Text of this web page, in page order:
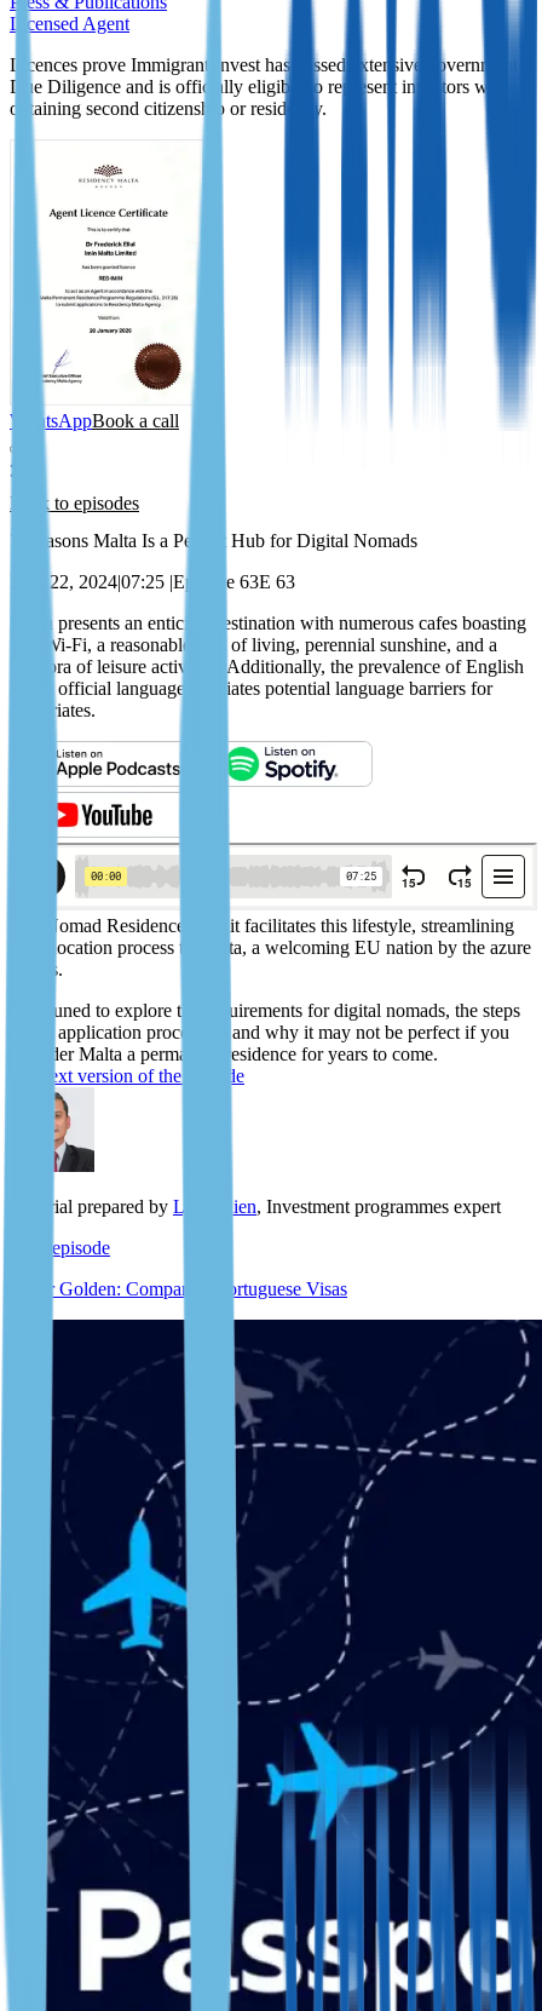
Licensed Agent
Licences prove Immigrant Invest has passed extensive government
Due Diligence and is officially eligible to represent investors while
obtaining second citizenship or residency.
WhatsAppBook a call
Back to episodes
7 Reasons Malta Is a Perfect Hub for Digital Nomads
May 22, 2024|07:25 |Episode 63E 63
Malta presents an enticing destination with numerous cafes boasting
free Wi-Fi, a reasonable cost of living, perennial sunshine, and a
plethora of leisure activities. Additionally, the prevalence of English
as the official language alleviates potential language barriers for
expatriates.
The Nomad Residence Permit facilitates this lifestyle, streamlining
the relocation process to Malta, a welcoming EU nation by the azure
shores.
Stay tuned to explore the requirements for digital nomads, the steps
of the application procedure, and why it may not be perfect if you
consider Malta a permanent residence for years to come.
The text version of the episode
Material prepared by Lyle Julien, Investment programmes expert
Next episode
D7 or Golden: Comparing Portuguese Visas